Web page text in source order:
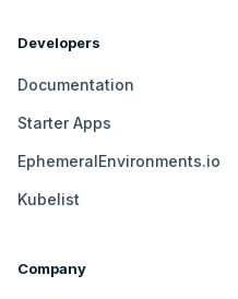
Developers
Documentation
Starter Apps
EphemeralEnvironments.io
Kubelist
Company